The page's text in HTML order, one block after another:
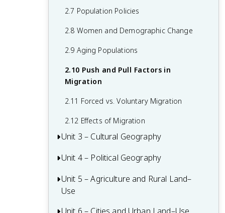
1.7 Regional Analysis
2.7 Population Policies
2.8 Women and Demographic Change
2.9 Aging Populations
2.10 Push and Pull Factors in
Migration
2.11 Forced vs. Voluntary Migration
2.12 Effects of Migration
Unit 3 – Cultural Geography
3.1 Introduction to Culture
3.2 Cultural Landscapes
3.3 Cultural Patterns
Unit 4 – Political Geography
4.1 Introduction to Political Geography
Unit 5 – Agriculture and Rural Land–
Use
5.1 Introduction to Agriculture